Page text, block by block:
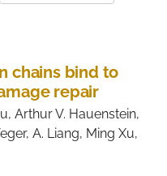
chains bind to
repair
Arthur V. Hauenstein,
A. Liang, Ming Xu,